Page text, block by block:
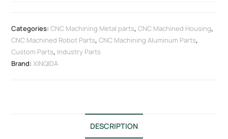
Categories:CNC Machining Metal parts,CNC Machined Housing,
CNC Machined Robot Parts,CNC Machining Aluminum Parts,
Custom Parts, Industry Parts
Brand:XINQIDA
DESCRIPTION